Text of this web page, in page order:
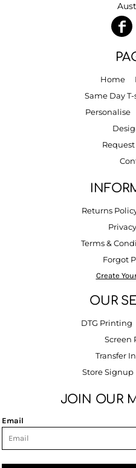
Home
Same Day
Personalise
Returns
Terms &
Forgot
Create
OUR
DTG Printing
Screen
Transfer
Store Signup
JOIN OUR
Email